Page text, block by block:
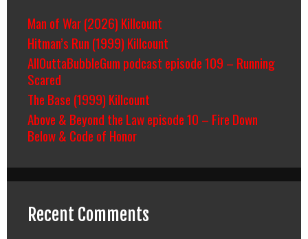
Man of War (2026) Killcount
Hitman’s Run (1999) Killcount
AllOuttaBubbleGum podcast episode 109 – Running
Scared
The Base (1999) Killcount
Above & Beyond the Law episode 10 – Fire Down
Below & Code of Honor
Recent Comments